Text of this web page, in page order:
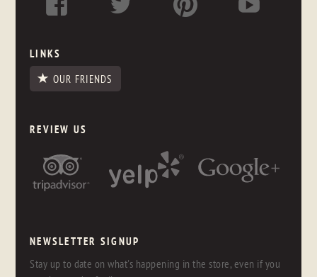
LINKS
OUR FRIENDS
REVIEW US
NEWSLETTER SIGNUP
Stay up to date on what's happening in the store, even if you